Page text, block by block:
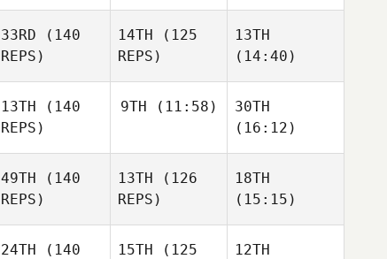
33RD (140
REPS)
14TH (125
REPS)
13TH
(14:40)
13TH (140
REPS)
9TH (11:58)
30TH
(16:12)
49TH (140
REPS)
13TH (126
REPS)
18TH
(15:15)
24TH (140
15TH (125
12TH